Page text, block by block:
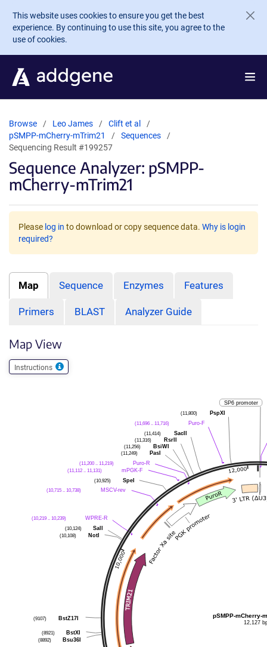
Skip to main content
This website uses cookies to ensure you get the best
experience. By continuing to use this site, you agree to the
use of cookies.
Browse Leo James
Clift et al
pSMPP-mCherry-mTrim21
Sequences
Sequencing Result #199257
Sequence Analyzer: pSMPP-
mCherry-mTrim21
Please log in to download or copy sequence data. Why is login
required?
Map Sequence Enzymes Features
Primers BLAST Analyzer Guide
Map View
Instructions
SP6 promoter
PspXI
(11,800)
Puro-F
(11,696 .. 11,716)
SacII
(11,414)
RsrII
(11,316)
BsiWI
(11,256)
PasI
(11,249)
Puro-R
(11,200 .. 11,219)
mPGK-F
(11,112 .. 11,131)
SpeI
(10,925)
MSCV-rev
(10,715 .. 10,738)
WPRE-R
(10,219 .. 10,239)
SalI
(10,124)
NotI
(10,108)
BstZ17I
(9107)
BstXI
(8921)
Bsu36I
(8892)
pSMPP-mCherry-
12,127